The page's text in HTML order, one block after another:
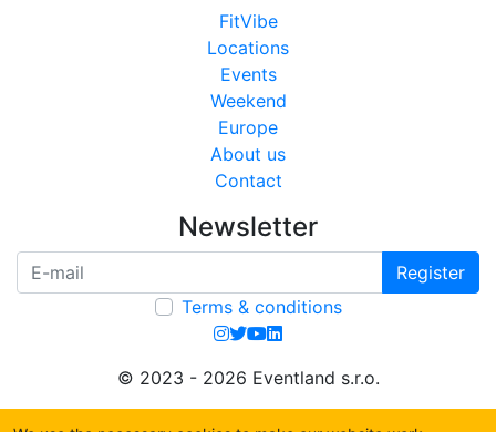
FitVibe
Locations
Events
Weekend
Europe
About us
Contact
Newsletter
Register
Terms & conditions
© 2023 - 2026 Eventland s.r.o.